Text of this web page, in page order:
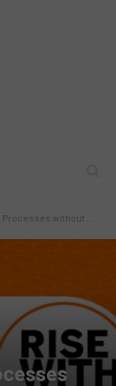
without Compromise